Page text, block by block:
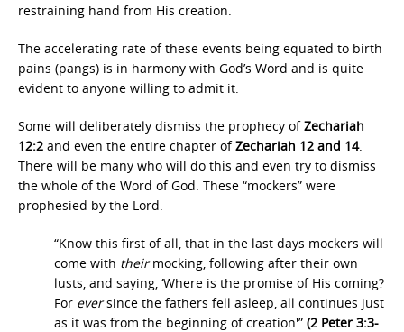
restraining hand from His creation.
The accelerating rate of these events being equated to birth
pains (pangs) is in harmony with God’s Word and is quite
evident to anyone willing to admit it.
Some will deliberately dismiss the prophecy ofZechariah
12:2 and even the entire chapter ofZechariah 12 and 14.
There will be many who will do this and even try to dismiss
the whole of the Word of God. These “mockers” were
prophesied by the Lord.
“Know this first of all, that in the last days mockers will
come with theirmocking, following after their own
lusts, and saying, ‘Where is the promise of His coming?
For eversince the fathers fell asleep, all continues just
as it was from the beginning of creation'” (2 Peter 3:3-